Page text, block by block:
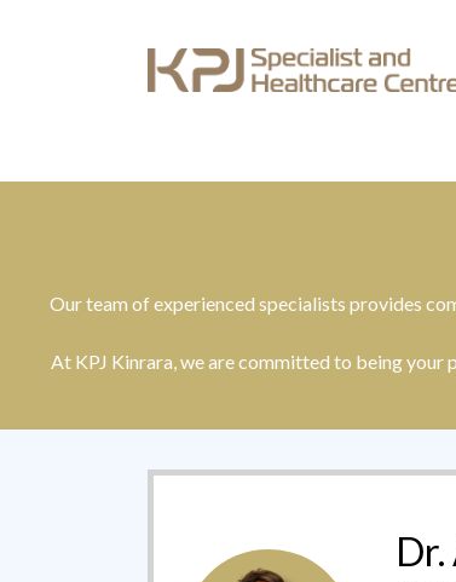
Our team of experienced specialists provides
At KPJ Kinrara, we are committed to being